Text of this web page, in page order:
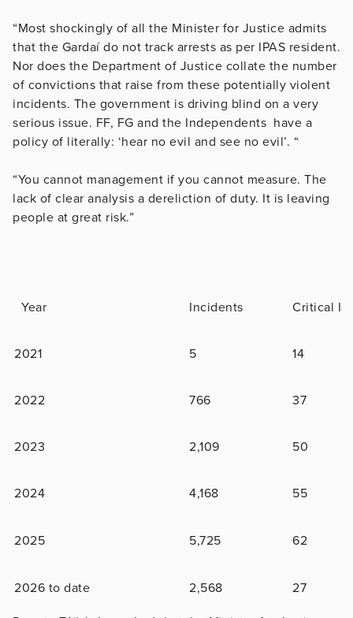
“Most shockingly of all the Minister for Justice admits
that the Gardaí do not track arrests as per IPAS resident.
Nor does the Department of Justice collate the number
of convictions that raise from these potentially violent
incidents. The government is driving blind on a very
serious issue. FF, FG and the Independents have a
policy of literally: ‘hear no evil and see no evil’. “
“You cannot management if you cannot measure. The
lack of clear analysis a dereliction of duty. It is leaving
people at great risk.”
Year Incidents Critical
2021 5 14
2022 766 37
2023 2,109 50
2024 4,168 55
2025 5,725 62
2026 to date 2,568 27